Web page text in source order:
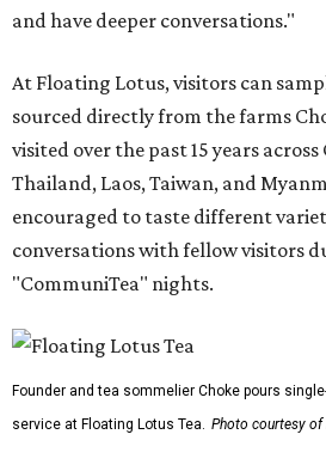
and have deeper conversations."
At Floating Lotus, visitors can
sourced directly from the farms
visited over the past 15 years
Thailand, Laos, Taiwan, and
encouraged to taste different
conversations with fellow visitors
"CommuniTea" nights.
Founder and tea sommelier Choke pours
service at Floating Lotus Tea. Photo courtesy of